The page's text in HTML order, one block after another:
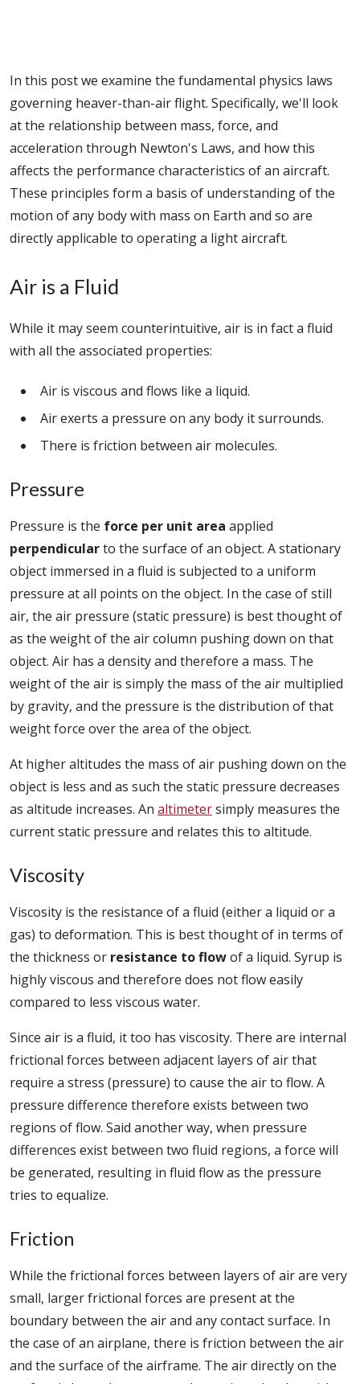
In this post we examine the fundamental physics laws
governing heaver-than-air flight. Specifically, we'll look
at the relationship between mass, force, and
acceleration through Newton's Laws, and how this
affects the performance characteristics of an aircraft.
These principles form a basis of understanding of the
motion of any body with mass on Earth and so are
directly applicable to operating a light aircraft.
Air is a Fluid
While it may seem counterintuitive, air is in fact a fluid
with all the associated properties:
Air is viscous and flows like a liquid.
Air exerts a pressure on any body it surrounds.
There is friction between air molecules.
Pressure
Pressure is the force per unit area applied
perpendicularto the surface of an object. A stationary
object immersed in a fluid is subjected to a uniform
pressure at all points on the object. In the case of still
air, the air pressure (static pressure) is best thought of
as the weight of the air column pushing down on that
object. Air has a density and therefore a mass. The
weight of the air is simply the mass of the air multiplied
by gravity, and the pressure is the distribution of that
weight force over the area of the object.
At higher altitudes the mass of air pushing down on the
object is less and as such the static pressure decreases
as altitude increases. An altimetersimply measures the
current static pressure and relates this to altitude.
Viscosity
Viscosity is the resistance of a fluid (either a liquid or a
gas) to deformation. This is best thought of in terms of
the thickness or resistance to flowof a liquid. Syrup is
highly viscous and therefore does not flow easily
compared to less viscous water.
Since air is a fluid, it too has viscosity. There are internal
frictional forces between adjacent layers of air that
require a stress (pressure) to cause the air to flow. A
pressure difference therefore exists between two
regions of flow. Said another way, when pressure
differences exist between two fluid regions, a force will
be generated, resulting in fluid flow as the pressure
tries to equalize.
Friction
While the frictional forces between layers of air are very
small, larger frictional forces are present at the
boundary between the air and any contact surface. In
the case of an airplane, there is friction between the air
and the surface of the airframe. The air directly on the